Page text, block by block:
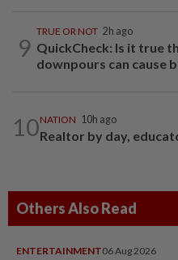
9
TRUE OR NOT 2h ago
QuickCheck: Is it true
downpours can cause
10NATION 10h ago
Realtor by day,
Others Also Read
ENTERTAINMENT06 Aug 2026